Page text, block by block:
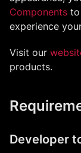
Components to
experience
Visit our
products.
Developer